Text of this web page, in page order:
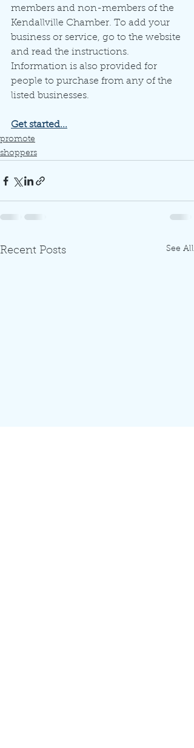
members and non-members of the
Kendallville Chamber. To add your
business or service, go to the website
and read the instructions.
Information is also provided for
people to purchase from any of the
listed businesses.
Get started...
promote
shoppers
Recent Posts See All